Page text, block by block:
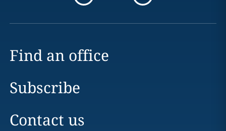
Find an office
Subscribe
Contact us